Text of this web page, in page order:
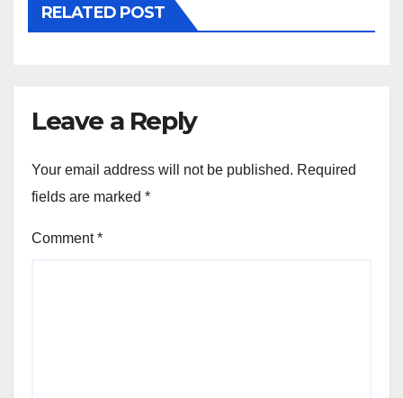
RELATED POST
Leave a Reply
Your email address will not be published. Required
fields are marked *
Comment*